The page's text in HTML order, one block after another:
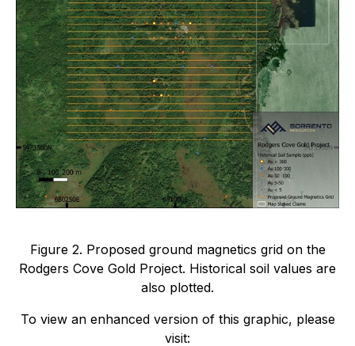
Figure 2. Proposed ground magnetics grid on the
Rodgers Cove Gold Project. Historical soil values are
also plotted.
To view an enhanced version of this graphic, please
visit: